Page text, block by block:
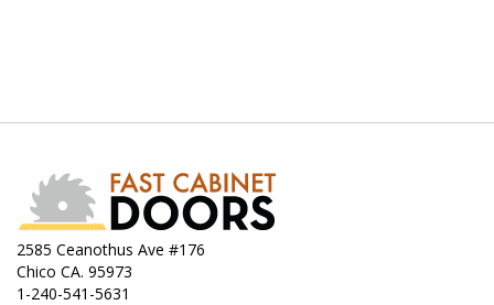
2585 Ceanothus Ave #176
Chico CA. 95973
1-240-541-5631